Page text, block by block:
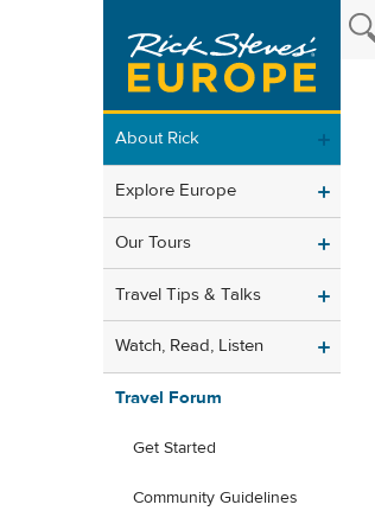
About Rick
Explore Europe
Our Tours
Travel Tips & Talks
Watch, Read, Listen
Travel Forum
Get Started
Community Guidelines